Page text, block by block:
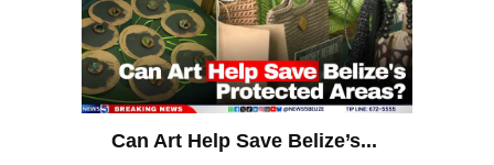
Can Art Help Save Belize’s...